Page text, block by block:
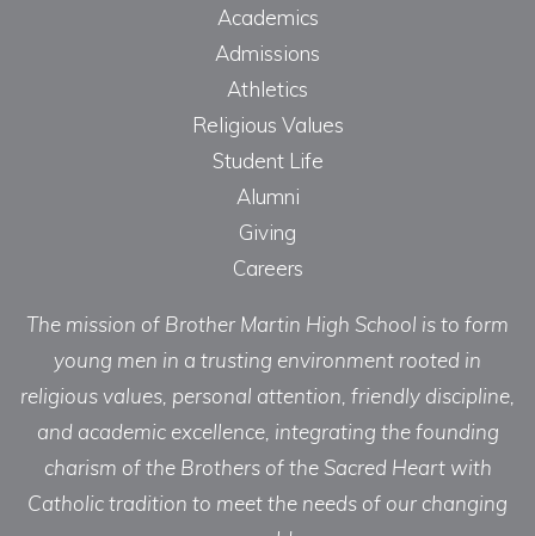
Academics
Admissions
Athletics
Religious Values
Student Life
Alumni
Giving
Careers
The mission of Brother Martin High School is to form
young men in a trusting environment rooted in
religious values, personal attention, friendly discipline,
and academic excellence, integrating the founding
charism of the Brothers of the Sacred Heart with
Catholic tradition to meet the needs of our changing